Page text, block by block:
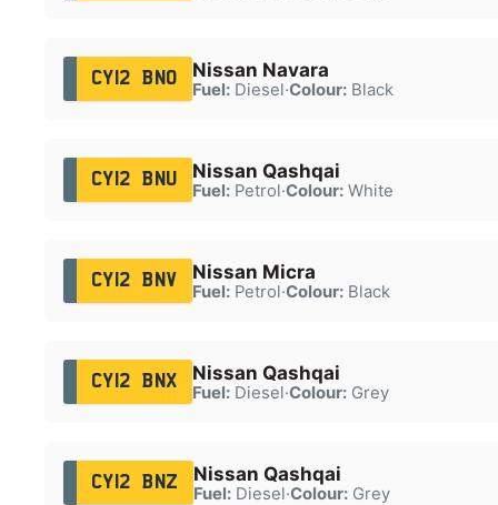
CY12 BNO Nissan Navara
Fuel:Diesel·Colour:Black
CY12 BNU Nissan Qashqai
Fuel:Petrol·Colour:White
CY12 BNV Nissan Micra
Fuel:Petrol·Colour:Black
CY12 BNX Nissan Qashqai
Fuel:Diesel·Colour:Grey
CY12 BNZ Nissan Qashqai
Fuel:Diesel·Colour:Grey